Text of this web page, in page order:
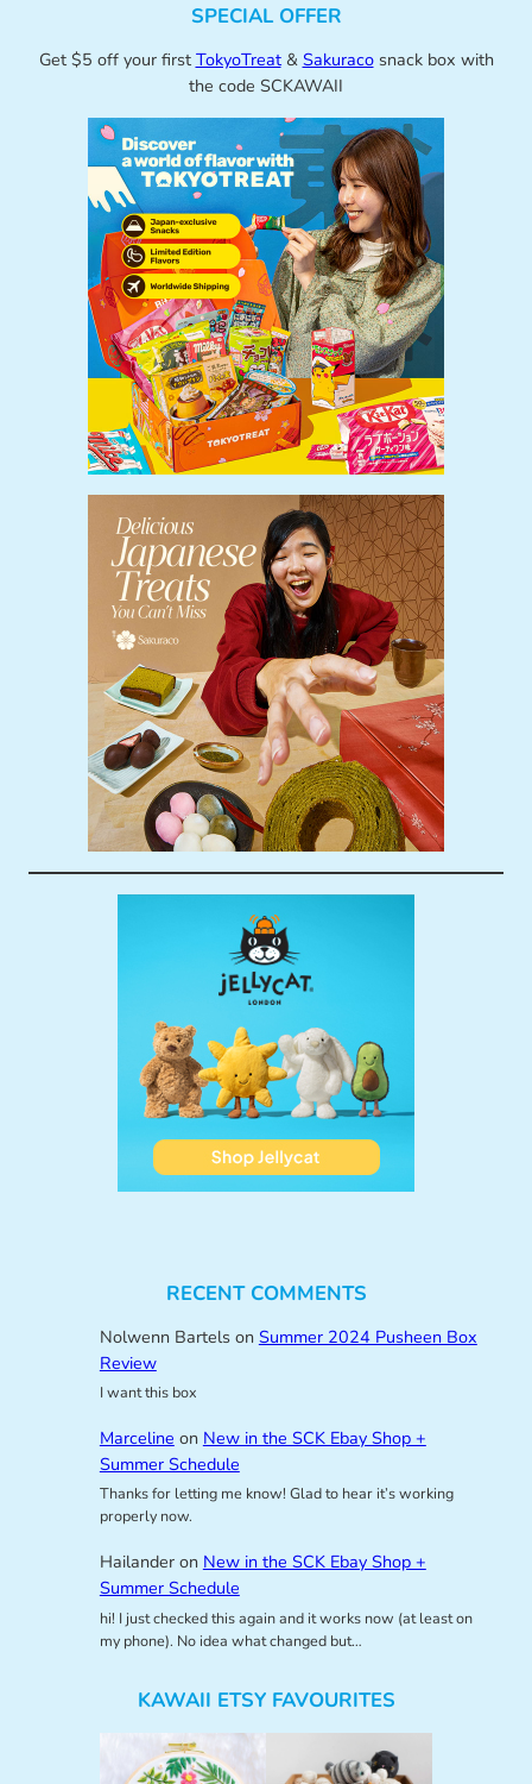
SPECIAL OFFER
Get $5 off your first TokyoTreat& Sakuracosnack box with
the code SCKAWAII
RECENT COMMENTS
Nolwenn Bartelson Summer 2024 Pusheen Box
Review
I want this box
Marceline on New in the SCK Ebay Shop +
Summer Schedule
Thanks for letting me know! Glad to hear it’s working
properly now.
Hailanderon New in the SCK Ebay Shop +
Summer Schedule
hi! I just checked this again and it works now (at least on
my phone). No idea what changed but…
KAWAII ETSY FAVOURITES